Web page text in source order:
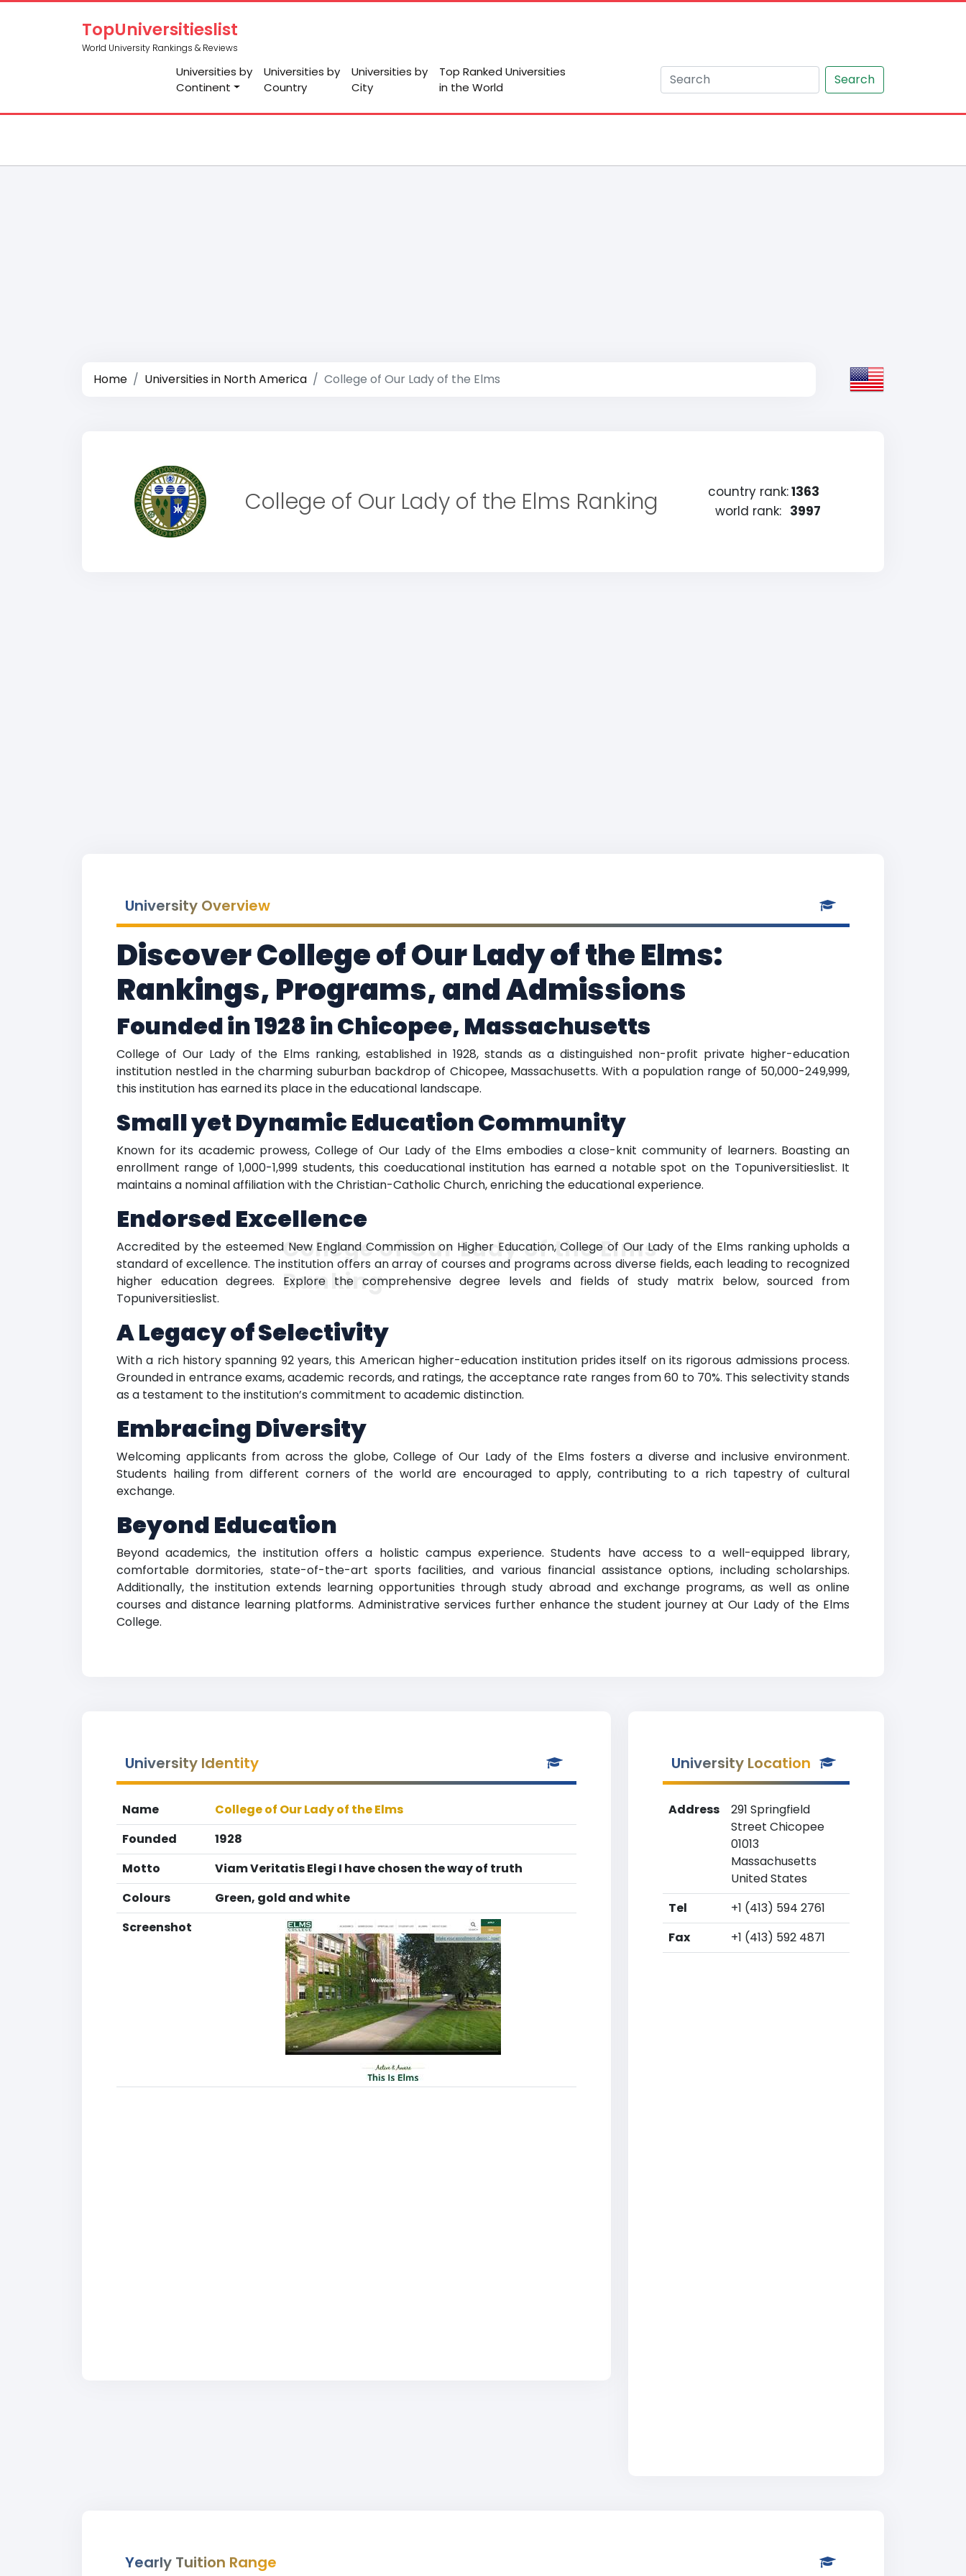
TopUniversitieslist
World University Rankings & Reviews
Universities by
Continent
Universities by
Country
Universities by
City
Top Ranked Universities
in the World
Search
Home Universities in North America College of Our Lady of the Elms
College of Our Lady of the Elms Ranking country rank:1363
world rank: 3997
University Overview
Discover College of Our Lady of the Elms:
Rankings, Programs, and Admissions
Founded in 1928 in Chicopee, Massachusetts
College of Our Lady of the Elms ranking, established in 1928, stands as a distinguished non-profit private higher-education
institution nestled in the charming suburban backdrop of Chicopee, Massachusetts. With a population range of 50,000-249,999,
this institution has earned its place in the educational landscape.
Small yet Dynamic Education Community
Known for its academic prowess, College of Our Lady of the Elms embodies a close-knit community of learners. Boasting an
enrollment range of 1,000-1,999 students, this coeducational institution has earned a notable spot on the Topuniversitieslist. It
maintains a nominal affiliation with the Christian-Catholic Church, enriching the educational experience.
Endorsed Excellence
Accredited by the esteemed New England Commission on Higher Education, College of Our Lady of the Elms ranking upholds a
standard of excellence. The institution offers an array of courses and programs across diverse fields, each leading to recognized
higher education degrees. Explore the comprehensive degree levels and fields of study matrix below, sourced from
Topuniversitieslist.
A Legacy of Selectivity
With a rich history spanning 92 years, this American higher-education institution prides itself on its rigorous admissions process.
Grounded in entrance exams, academic records, and ratings, the acceptance rate ranges from 60 to 70%. This selectivity stands
as a testament to the institution’s commitment to academic distinction.
Embracing Diversity
Welcoming applicants from across the globe, College of Our Lady of the Elms fosters a diverse and inclusive environment.
Students hailing from different corners of the world are encouraged to apply, contributing to a rich tapestry of cultural
exchange.
Beyond Education
Beyond academics, the institution offers a holistic campus experience. Students have access to a well-equipped library,
comfortable dormitories, state-of-the-art sports facilities, and various financial assistance options, including scholarships.
Additionally, the institution extends learning opportunities through study abroad and exchange programs, as well as online
courses and distance learning platforms. Administrative services further enhance the student journey at Our Lady of the Elms
College.
College of Our Lady of the Elms
Ranking
University Identity
Name
College of Our Lady of the Elms
Founded
1928
Motto
Viam Veritatis Elegi I have chosen the way of truth
Colours
Green, gold and white
Screenshot
University Location
Address
291 Springfield
Street Chicopee
01013
Massachusetts
United States
Tel
+1 (413) 594 2761
Fax
+1 (413) 592 4871
Yearly Tuition Range